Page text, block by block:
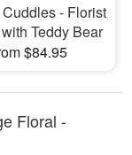
- Florist
Teddy Bear
$84.95
Floral -